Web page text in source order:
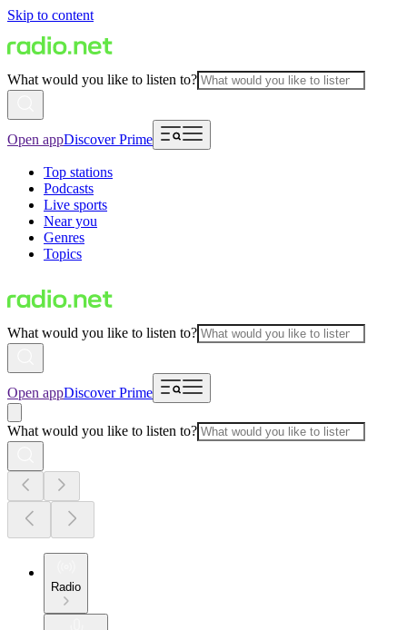
Skip to content
What would you like to listen to?
Open appDiscover Prime
Top stations
Podcasts
Live sports
Near you
Genres
Topics
What would you like to listen to?
Open appDiscover Prime
What would you like to listen to?
Radio